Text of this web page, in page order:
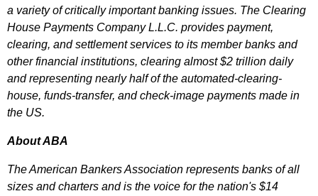
a variety of critically important banking issues. The Clearing
House Payments Company L.L.C. provides payment,
clearing, and settlement services to its member banks and
other financial institutions, clearing almost $2 trillion daily
and representing nearly half of the automated-clearing-
house, funds-transfer, and check-image payments made in
the US.
About ABA
The American Bankers Association represents banks of all
sizes and charters and is the voice for the nation's $14